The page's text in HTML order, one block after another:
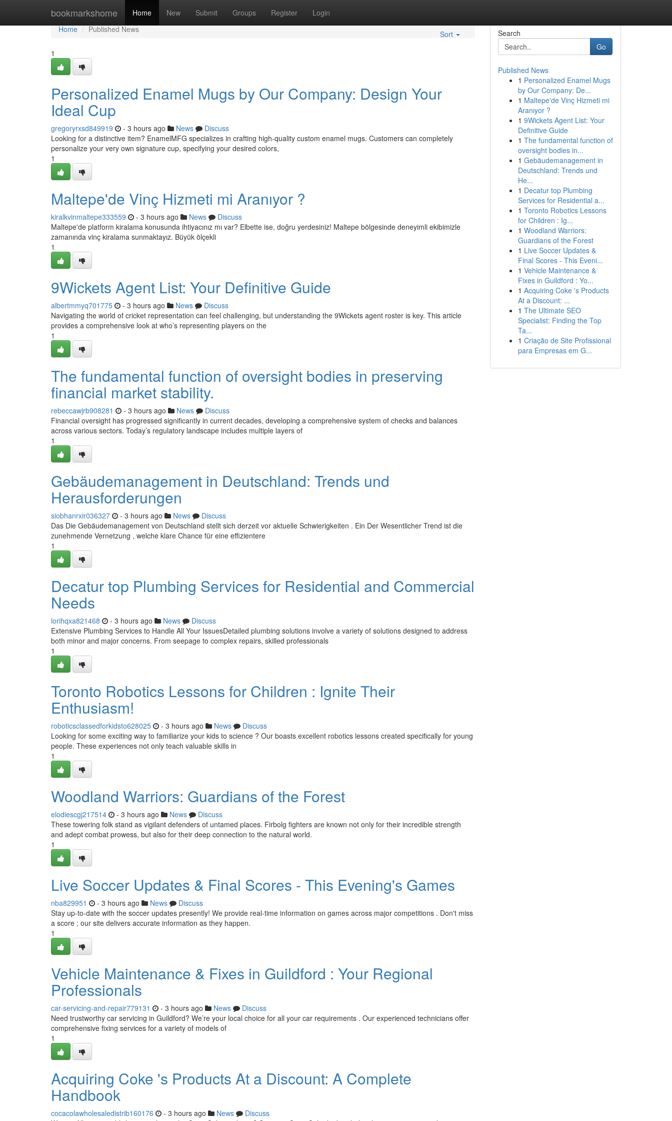
bookmarkshome Home New Submit Groups Register Login
Home
Home
Published News
Sort
1
Personalized Enamel Mugs by Our Company: Design Your
Ideal Cup
gregoryrxsd849919 - 3 hours ago News
Discuss
Looking for a distinctive item? EnamelMFG specializes in crafting high-quality custom enamel mugs. Customers can completely
personalize your very own signature cup, specifying your desired colors,
1
Maltepe'de Vinç Hizmeti mi Aranıyor ?
kiralkvinmaltepe333559 - 3 hours ago News
Discuss
Maltepe'de platform kiralama konusunda ihtiyacınız mı var? Elbette ise, doğru yerdesiniz! Maltepe bölgesinde deneyimli ekibimizle
zamanında vinç kiralama sunmaktayız. Büyük ölçekli
1
9Wickets Agent List: Your Definitive Guide
albertmmyq701775 - 3 hours ago News
Discuss
Navigating the world of cricket representation can feel challenging, but understanding the 9Wickets agent roster is key. This article
provides a comprehensive look at who’s representing players on the
1
The fundamental function of oversight bodies in preserving
financial market stability.
rebeccawjrb908281 - 3 hours ago News
Discuss
Financial oversight has progressed significantly in current decades, developing a comprehensive system of checks and balances
across various sectors. Today’s regulatory landscape includes multiple layers of
1
Gebäudemanagement in Deutschland: Trends und
Herausforderungen
siobhanrxir036327 - 3 hours ago News
Discuss
Das Die Gebäudemanagement von Deutschland stellt sich derzeit vor aktuelle Schwierigkeiten . Ein Der Wesentlicher Trend ist die
zunehmende Vernetzung , welche klare Chance für eine effizientere
1
Decatur top Plumbing Services for Residential and Commercial
Needs
lorihqxa821468 - 3 hours ago News
Discuss
Extensive Plumbing Services to Handle All Your IssuesDetailed plumbing solutions involve a variety of solutions designed to address
both minor and major concerns. From seepage to complex repairs, skilled professionals
1
Toronto Robotics Lessons for Children : Ignite Their
Enthusiasm!
roboticsclassedforkidsto628025 - 3 hours ago News
Discuss
Looking for some exciting way to familiarize your kids to science ? Our boasts excellent robotics lessons created specifically for young
people. These experiences not only teach valuable skills in
1
Woodland Warriors: Guardians of the Forest
elodiescgj217514 - 3 hours ago News
Discuss
These towering folk stand as vigilant defenders of untamed places. Firbolg fighters are known not only for their incredible strength
and adept combat prowess, but also for their deep connection to the natural world.
1
Live Soccer Updates & Final Scores - This Evening's Games
nba829951 - 3 hours ago News
Discuss
Stay up-to-date with the soccer updates presently! We provide real-time information on games across major competitions . Don't miss
a score ; our site delivers accurate information as they happen.
1
Vehicle Maintenance & Fixes in Guildford : Your Regional
Professionals
car-servicing-and-repair779131 - 3 hours ago News
Discuss
Need trustworthy car servicing in Guildford? We’re your local choice for all your car requirements . Our experienced technicians offer
comprehensive fixing services for a variety of models of
1
Acquiring Coke 's Products At a Discount: A Complete
Handbook
cocacolawholesaledistrib160176 - 3 hours ago News
Discuss
Search
Go
Published News
1 Personalized Enamel Mugs
by Our Company: De...
1 Maltepe'de Vinç Hizmeti mi
Aranıyor ?
1 9Wickets Agent List: Your
Definitive Guide
1 The fundamental function of
oversight bodies in...
1 Gebäudemanagement in
Deutschland: Trends und
He...
1 Decatur top Plumbing
Services for Residential a...
1 Toronto Robotics Lessons
for Children : Ig...
1 Woodland Warriors:
Guardians of the Forest
1 Live Soccer Updates &
Final Scores - This Eveni...
1 Vehicle Maintenance &
Fixes in Guildford : Yo...
1 Acquiring Coke 's Products
At a Discount: ...
1 The Ultimate SEO
Specialist: Finding the Top
Ta...
1 Criação de Site Profissional
para Empresas em G...